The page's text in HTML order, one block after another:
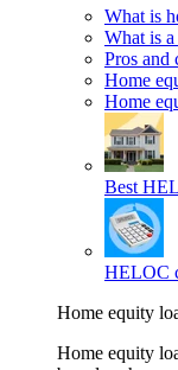
What is
What is
Pros and
Home
Home
Best
HELOC
Home equity
Home equity